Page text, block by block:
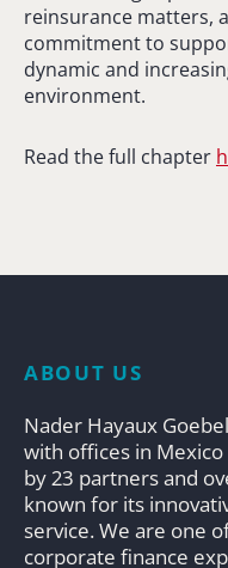
reinsurance matters,
commitment to
dynamic and
environment.
Read the full chapter
ABOUT US
Nader Hayaux
with offices in
by 23 partners and
known for its
service. We are one
corporate finance